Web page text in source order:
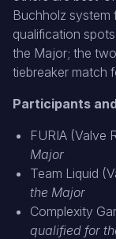
Buchholz system
qualification
the Major; the
tiebreaker match
Participants
FURIA (Valve
Major
Team Liquid
the Major
Complexity
qualified for